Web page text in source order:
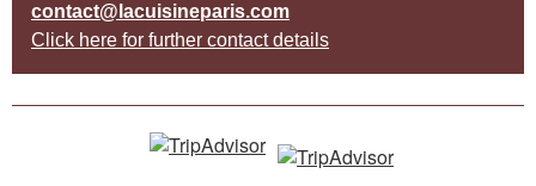
contact@lacuisineparis.com
Click here for further contact details